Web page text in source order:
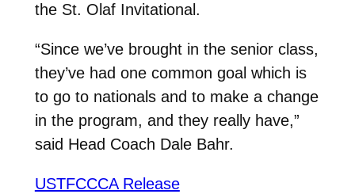
the St. Olaf Invitational.
“Since we’ve brought in the senior class,
they’ve had one common goal which is
to go to nationals and to make a change
in the program, and they really have,”
said Head Coach Dale Bahr.
USTFCCCA Release